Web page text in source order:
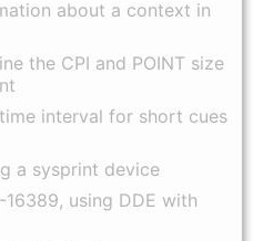
about a context in
the CPI and POINT size
interval for short cues
a sysprint device
using DDE with